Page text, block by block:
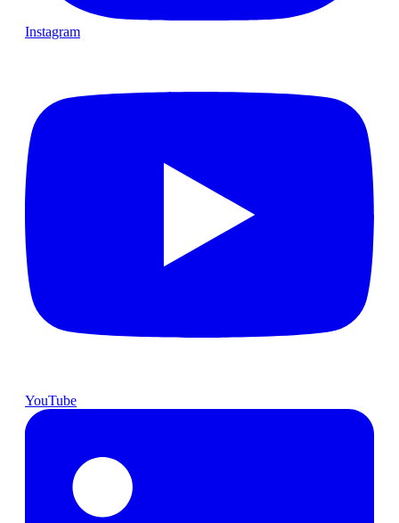
Instagram
YouTube